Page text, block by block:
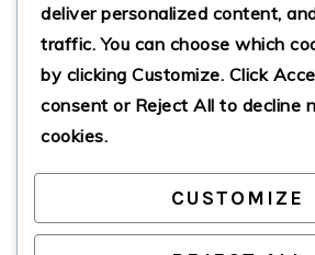
EASY LUNCH
PANINI
PRIMARY
deliver personalized content,
traffic. You can choose which
by clicking Customize. Click
consent or Reject All to decline
cookies.
CUSTOMIZE